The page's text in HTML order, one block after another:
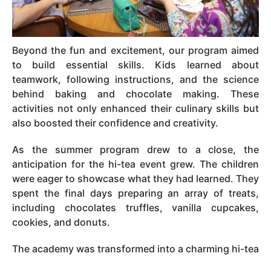
Beyond the fun and excitement, our program aimed
to build essential skills. Kids learned about
teamwork, following instructions, and the science
behind baking and chocolate making. These
activities not only enhanced their culinary skills but
also boosted their confidence and creativity.
As the summer program drew to a close, the
anticipation for the hi-tea event grew. The children
were eager to showcase what they had learned. They
spent the final days preparing an array of treats,
including chocolates truffles, vanilla cupcakes,
cookies, and donuts.
The academy was transformed into a charming hi-tea